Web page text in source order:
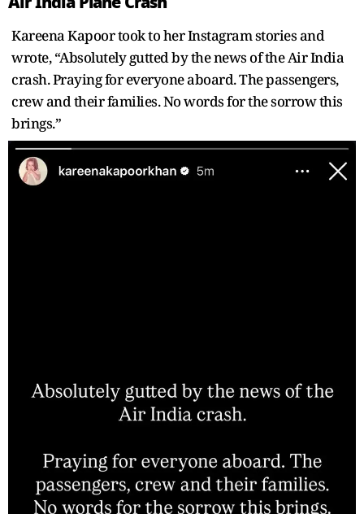
Kareena Kapoor took to her Instagram stories and
wrote, “Absolutely gutted by the news of the Air India
crash. Praying for everyone aboard. The passengers,
crew and their families. No words for the sorrow this
brings.”